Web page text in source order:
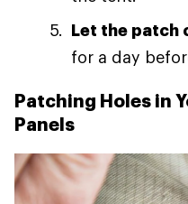
Let the patch
for a day
Patching Holes in
Panels